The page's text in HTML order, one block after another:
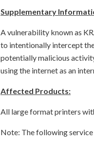
Supplementary
A vulnerability known as
to intentionally intercept
potentially malicious
using the internet as an
Affected Products:
All large format printers
Note: The following